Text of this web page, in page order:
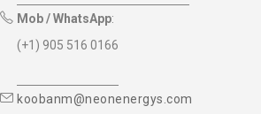
Mob / WhatsApp:
(+1) 905 516 0166
koobanm@neonenergys.com